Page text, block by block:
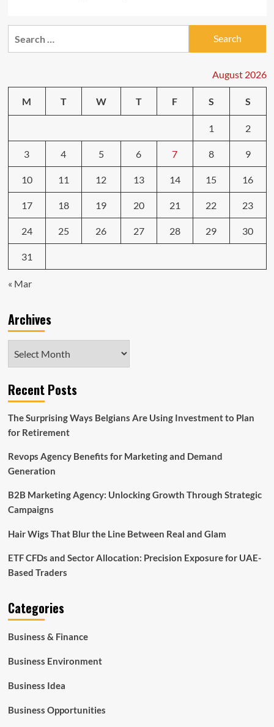
August 2026
M T W T F S S
1 2
3 4 5 6 7 8 9
10 11 12 13 14 15 16
17 18 19 20 21 22 23
24 25 26 27 28 29 30
31
« Mar
Archives
Recent Posts
The Surprising Ways Belgians Are Using Investment to Plan
for Retirement
Revops Agency Benefits for Marketing and Demand
Generation
B2B Marketing Agency: Unlocking Growth Through Strategic
Campaigns
Hair Wigs That Blur the Line Between Real and Glam
ETF CFDs and Sector Allocation: Precision Exposure for UAE-
Based Traders
Categories
Business & Finance
Business Environment
Business Idea
Business Opportunities